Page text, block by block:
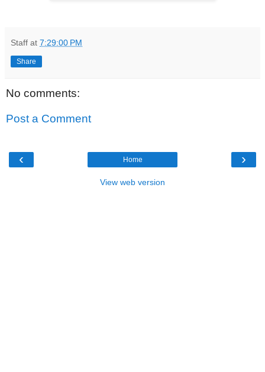
Staff at 7:29:00 PM
Share
No comments:
Post a Comment
‹ ›
Home
View web version